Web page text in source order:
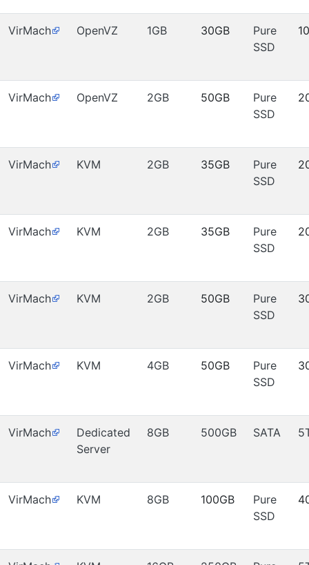
VirMach OpenVZ 1GB 30GB
Pure
SSD
VirMach OpenVZ 2GB 50GB
Pure
SSD
VirMach KVM 2GB 35GB
Pure
SSD
VirMach KVM 2GB 35GB
Pure
SSD
VirMach KVM 2GB 50GB
Pure
SSD
VirMach KVM 4GB 50GB
Pure
SSD
VirMach
Dedicated
Server
8GB 500GB SATA
VirMach KVM 8GB 100GB
Pure
SSD